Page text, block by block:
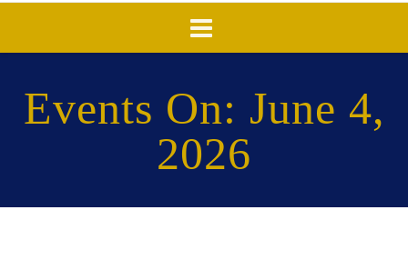
contentEvents On: June 4,
2026